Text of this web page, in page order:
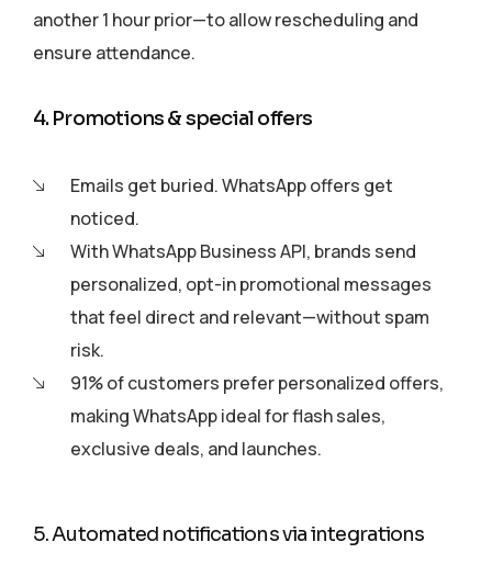
another 1 hour prior—to allow rescheduling and
ensure attendance.
4. Promotions & special offers
Emails get buried. WhatsApp offers get
noticed.
With WhatsApp Business API, brands send
personalized, opt-in promotional messages
that feel direct and relevant—without spam
risk.
91% of customers prefer personalized offers,
making WhatsApp ideal for flash sales,
exclusive deals, and launches.
5. Automated notifications via integrations